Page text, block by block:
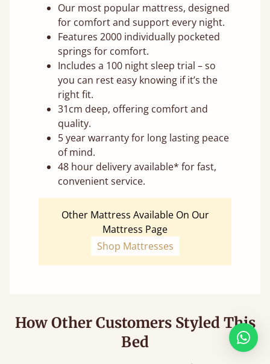
Our most popular mattress, designed
for comfort and support every night.
Features 2000 individually pocketed
springs for comfort.
Includes a 100 night sleep trial – so
you can rest easy knowing if it’s the
right fit.
31cm deep, offering comfort and
quality.
5 year warranty for long lasting peace
of mind.
48 hour delivery available* for fast,
convenient service.
Other Mattress Available On Our
Mattress Page
Shop Mattresses
How Other Customers Styled This
Bed